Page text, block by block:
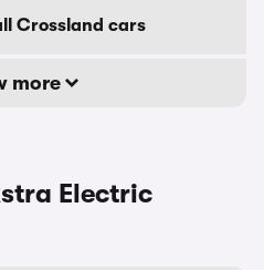
Crossland cars
more
Electric